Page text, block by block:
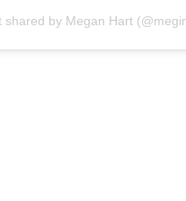
shared by Megan Hart